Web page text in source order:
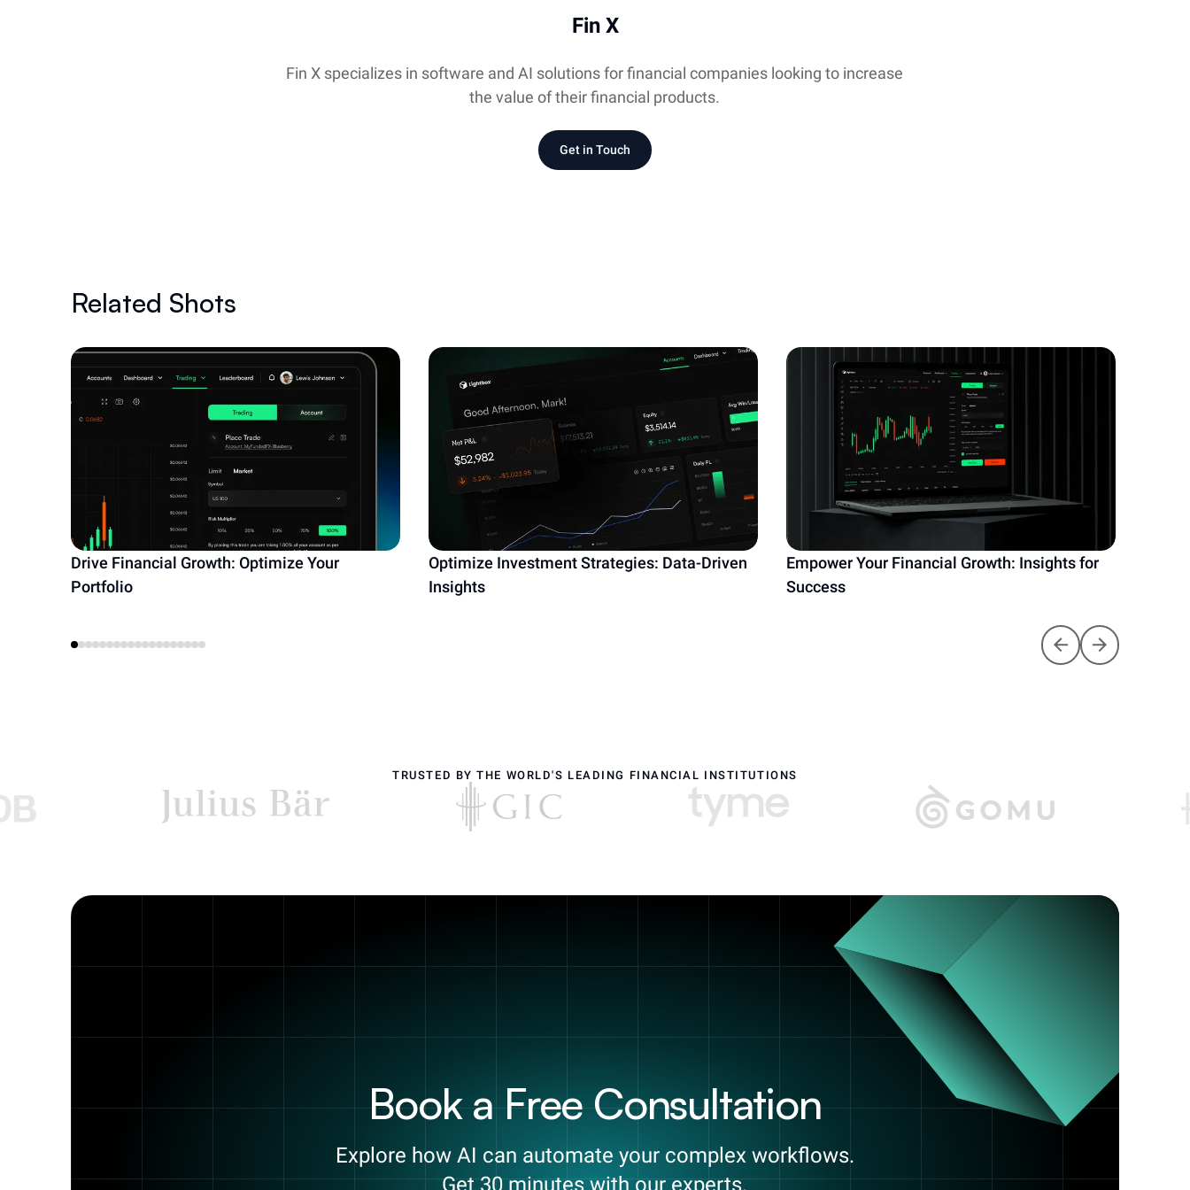
Fin X
Fin X specializes in software and AI solutions for financial companies looking to increase
the value of their financial products.
Get in Touch
Related Shots
Drive Financial Growth: Optimize Your
Portfolio
Optimize Investment Strategies: Data-Driven
Insights
Empower Your Financial Growth: Insights for
Success
TRUSTED BY THE WORLD'S LEADING FINANCIAL INSTITUTIONS
Book a Free Consultation
Explore how AI can automate your complex workflows.
Get 30 minutes with our experts.